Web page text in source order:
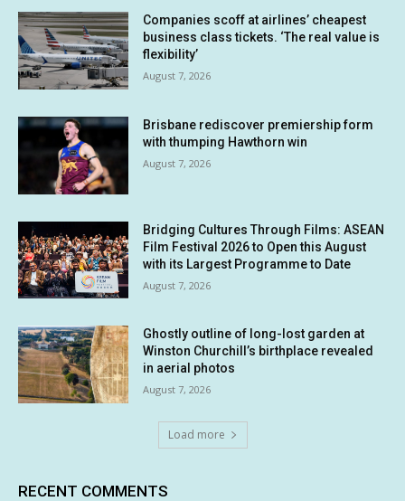
Companies scoff at airlines’ cheapest
business class tickets. ‘The real value is
flexibility’
August 7, 2026
Brisbane rediscover premiership form
with thumping Hawthorn win
August 7, 2026
Bridging Cultures Through Films: ASEAN
Film Festival 2026 to Open this August
with its Largest Programme to Date
August 7, 2026
Ghostly outline of long-lost garden at
Winston Churchill’s birthplace revealed
in aerial photos
August 7, 2026
Load more
RECENT COMMENTS